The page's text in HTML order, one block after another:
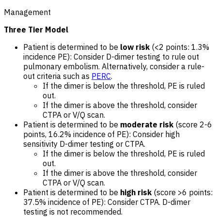
Management
Three Tier Model
Patient is determined to be low risk (<2 points: 1.3%
incidence PE): Consider D-dimer testing to rule out
pulmonary embolism. Alternatively, consider a rule-
out criteria such as PERC.
If the dimer is below the threshold, PE is ruled
out.
If the dimer is above the threshold, consider
CTPA or V/Q scan.
Patient is determined to be moderate risk (score 2-6
points, 16.2% incidence of PE): Consider high
sensitivity D-dimer testing or CTPA.
If the dimer is below the threshold, PE is ruled
out.
If the dimer is above the threshold, consider
CTPA or V/Q scan.
Patient is determined to be high risk (score >6 points:
37.5% incidence of PE): Consider CTPA. D-dimer
testing is not recommended.